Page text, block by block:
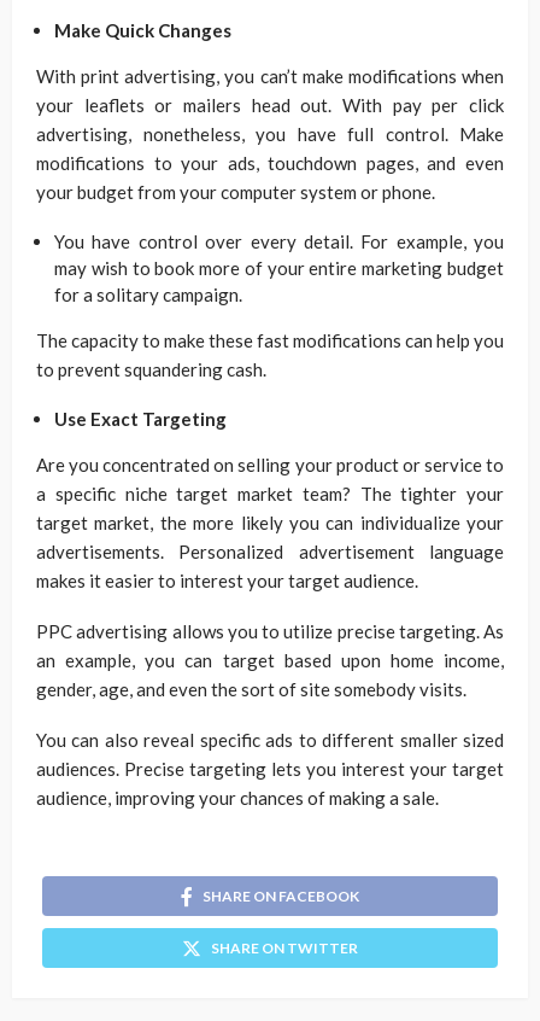
Make Quick Changes
With print advertising, you can’t make modifications when
your leaflets or mailers head out. With pay per click
advertising, nonetheless, you have full control. Make
modifications to your ads, touchdown pages, and even
your budget from your computer system or phone.
You have control over every detail. For example, you
may wish to book more of your entire marketing budget
for a solitary campaign.
The capacity to make these fast modifications can help you
to prevent squandering cash.
Use Exact Targeting
Are you concentrated on selling your product or service to
a specific niche target market team? The tighter your
target market, the more likely you can individualize your
advertisements. Personalized advertisement language
makes it easier to interest your target audience.
PPC advertising allows you to utilize precise targeting. As
an example, you can target based upon home income,
gender, age, and even the sort of site somebody visits.
You can also reveal specific ads to different smaller sized
audiences. Precise targeting lets you interest your target
audience, improving your chances of making a sale.
SHARE ON FACEBOOK
SHARE ON TWITTER